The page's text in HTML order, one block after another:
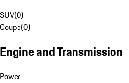
SUV(0)
Coupe(0)
Engine and Transmission
Power